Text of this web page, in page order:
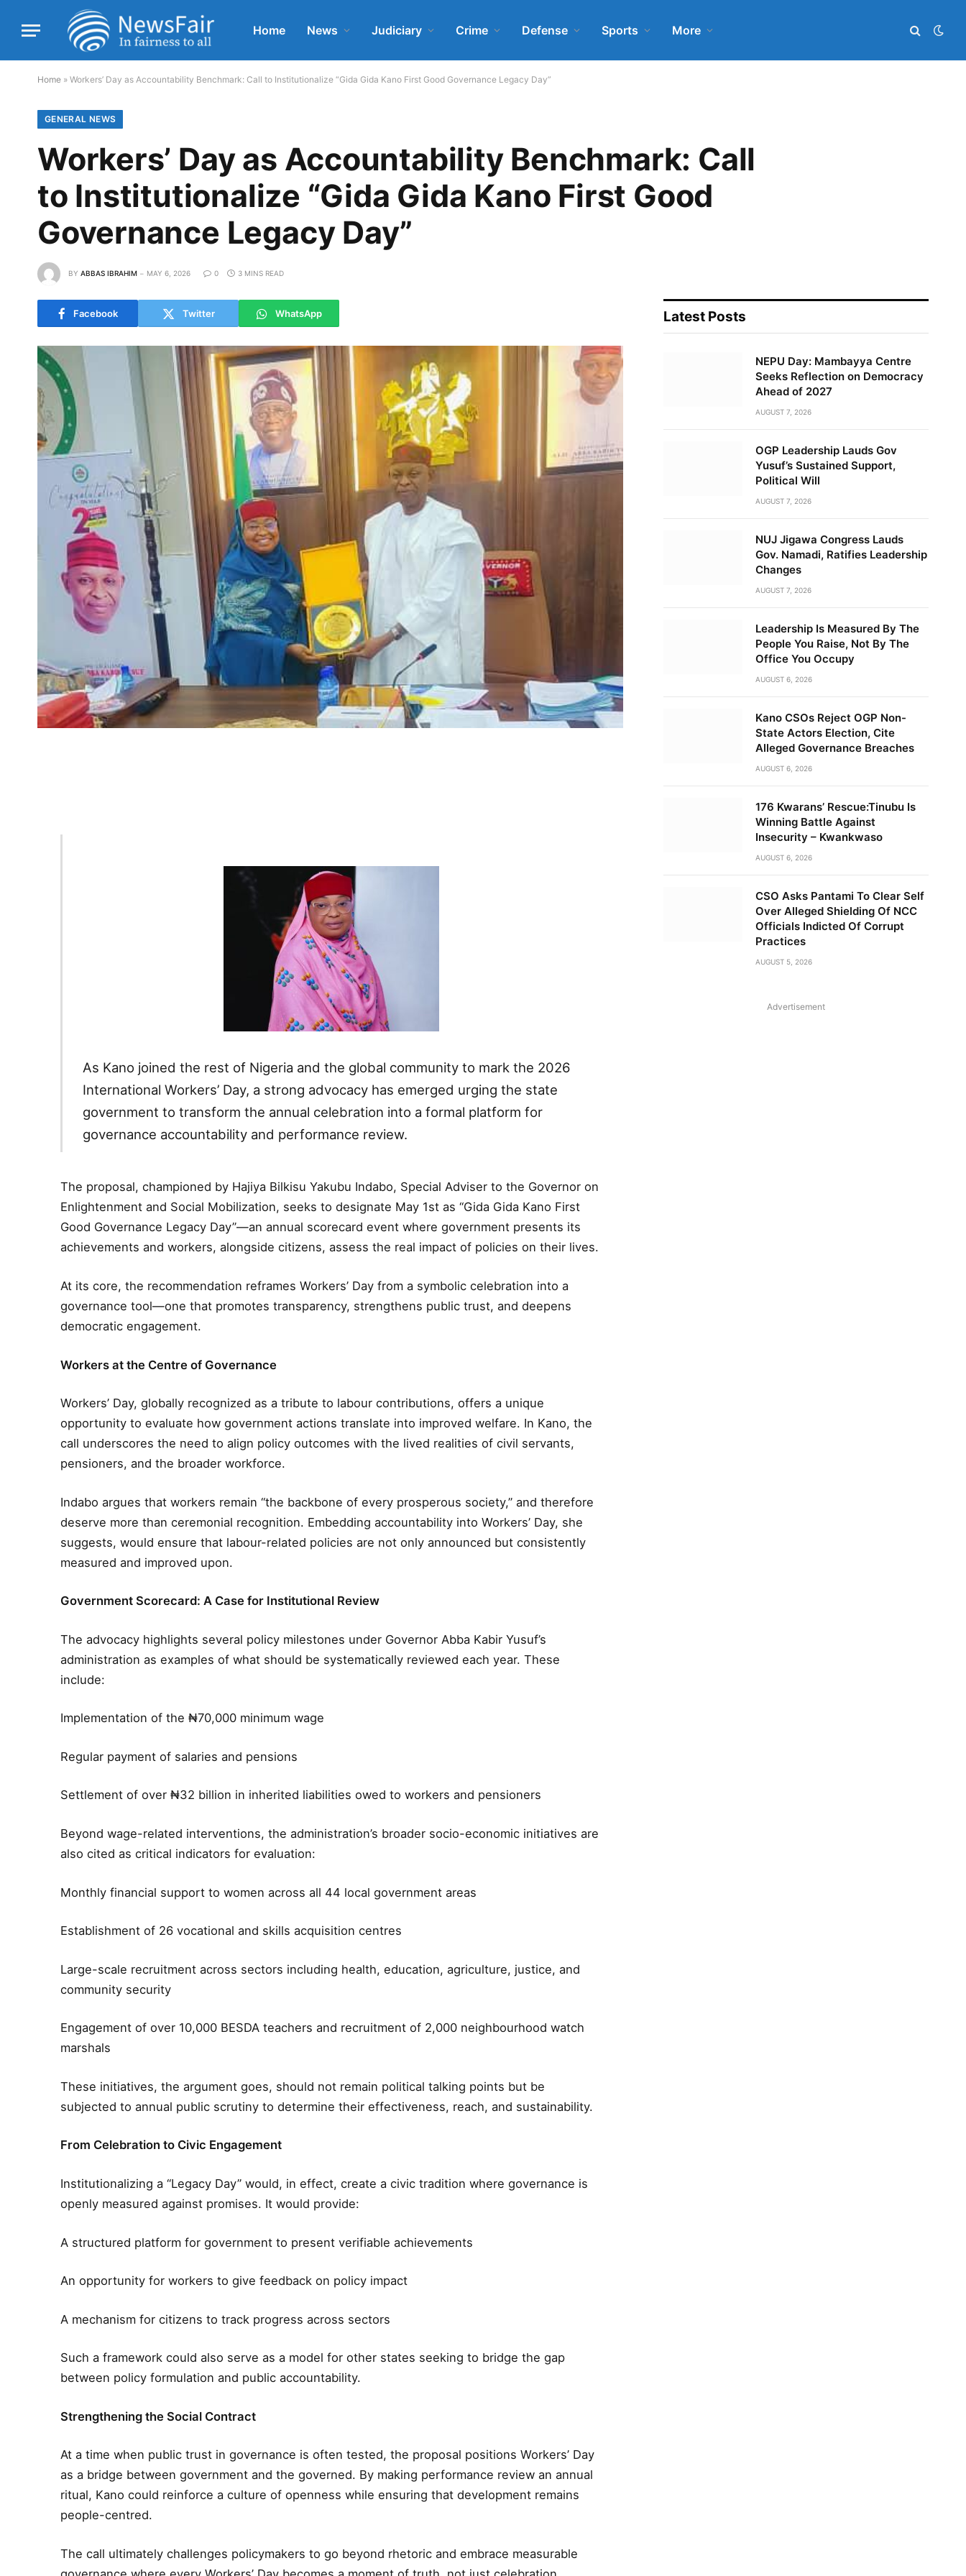
Home News Judiciary Crime Defense Sports More
Home » Workers’ Day as Accountability Benchmark: Call to Institutionalize “Gida Gida Kano First Good Governance Legacy Day”
GENERAL NEWS
Workers’ Day as Accountability Benchmark: Call
to Institutionalize “Gida Gida Kano First Good
Governance Legacy Day”
BY ABBAS IBRAHIM MAY 6, 2026 0 3 MINS READ
Facebook Twitter WhatsApp
As Kano joined the rest of Nigeria and the global community to mark the 2026
International Workers’ Day, a strong advocacy has emerged urging the state
government to transform the annual celebration into a formal platform for
governance accountability and performance review.
The proposal, championed by Hajiya Bilkisu Yakubu Indabo, Special Adviser to the Governor on
Enlightenment and Social Mobilization, seeks to designate May 1st as “Gida Gida Kano First
Good Governance Legacy Day”—an annual scorecard event where government presents its
achievements and workers, alongside citizens, assess the real impact of policies on their lives.
At its core, the recommendation reframes Workers’ Day from a symbolic celebration into a
governance tool—one that promotes transparency, strengthens public trust, and deepens
democratic engagement.
Workers at the Centre of Governance
Workers’ Day, globally recognized as a tribute to labour contributions, offers a unique
opportunity to evaluate how government actions translate into improved welfare. In Kano, the
call underscores the need to align policy outcomes with the lived realities of civil servants,
pensioners, and the broader workforce.
Indabo argues that workers remain “the backbone of every prosperous society,” and therefore
deserve more than ceremonial recognition. Embedding accountability into Workers’ Day, she
suggests, would ensure that labour-related policies are not only announced but consistently
measured and improved upon.
Government Scorecard: A Case for Institutional Review
The advocacy highlights several policy milestones under Governor Abba Kabir Yusuf’s
administration as examples of what should be systematically reviewed each year. These
include:
Implementation of the ₦70,000 minimum wage
Regular payment of salaries and pensions
Settlement of over ₦32 billion in inherited liabilities owed to workers and pensioners
Beyond wage-related interventions, the administration’s broader socio-economic initiatives are
also cited as critical indicators for evaluation:
Monthly financial support to women across all 44 local government areas
Establishment of 26 vocational and skills acquisition centres
Large-scale recruitment across sectors including health, education, agriculture, justice, and
community security
Engagement of over 10,000 BESDA teachers and recruitment of 2,000 neighbourhood watch
marshals
These initiatives, the argument goes, should not remain political talking points but be
subjected to annual public scrutiny to determine their effectiveness, reach, and sustainability.
From Celebration to Civic Engagement
Institutionalizing a “Legacy Day” would, in effect, create a civic tradition where governance is
openly measured against promises. It would provide:
A structured platform for government to present verifiable achievements
An opportunity for workers to give feedback on policy impact
A mechanism for citizens to track progress across sectors
Such a framework could also serve as a model for other states seeking to bridge the gap
between policy formulation and public accountability.
Strengthening the Social Contract
At a time when public trust in governance is often tested, the proposal positions Workers’ Day
as a bridge between government and the governed. By making performance review an annual
ritual, Kano could reinforce a culture of openness while ensuring that development remains
people-centred.
The call ultimately challenges policymakers to go beyond rhetoric and embrace measurable
Latest Posts
NEPU Day: Mambayya Centre
Seeks Reflection on Democracy
Ahead of 2027
AUGUST 7, 2026
OGP Leadership Lauds Gov
Yusuf’s Sustained Support,
Political Will
AUGUST 7, 2026
NUJ Jigawa Congress Lauds
Gov. Namadi, Ratifies Leadership
Changes
AUGUST 7, 2026
Leadership Is Measured By The
People You Raise, Not By The
Office You Occupy
AUGUST 6, 2026
Kano CSOs Reject OGP Non-
State Actors Election, Cite
Alleged Governance Breaches
AUGUST 6, 2026
176 Kwarans’ Rescue:Tinubu Is
Winning Battle Against
Insecurity – Kwankwaso
AUGUST 6, 2026
CSO Asks Pantami To Clear Self
Over Alleged Shielding Of NCC
Officials Indicted Of Corrupt
Practices
AUGUST 5, 2026
Advertisement